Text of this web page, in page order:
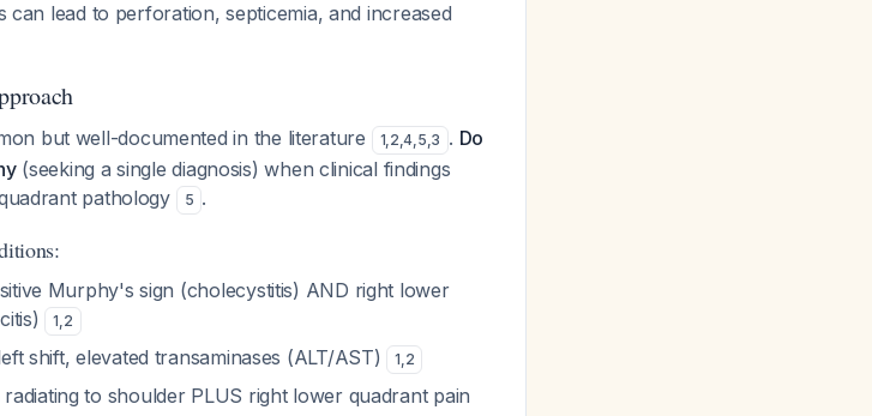
can lead to perforation, septicemia, and increased
but well-documented in the literature 1,2,4,5,3 . Do
(seeking a single diagnosis) when clinical findings
pathology
5 .
Murphy's sign (cholecystitis) AND right lower
1,2
shift, elevated transaminases (ALT/AST) 1,2
to shoulder PLUS right lower quadrant pain